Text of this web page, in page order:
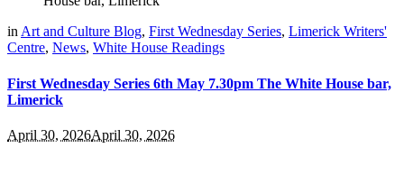
inArt and Culture Blog, First Wednesday Series, Limerick Writers'
Centre, News, White House Readings
First Wednesday Series 6th May 7.30pm The White House bar,
Limerick
April 30, 2026April 30, 2026